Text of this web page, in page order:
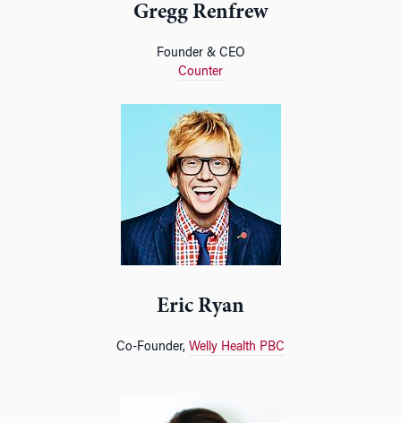
Gregg Renfrew
Founder & CEO
Counter
Eric Ryan
Co-Founder, Welly Health PBC